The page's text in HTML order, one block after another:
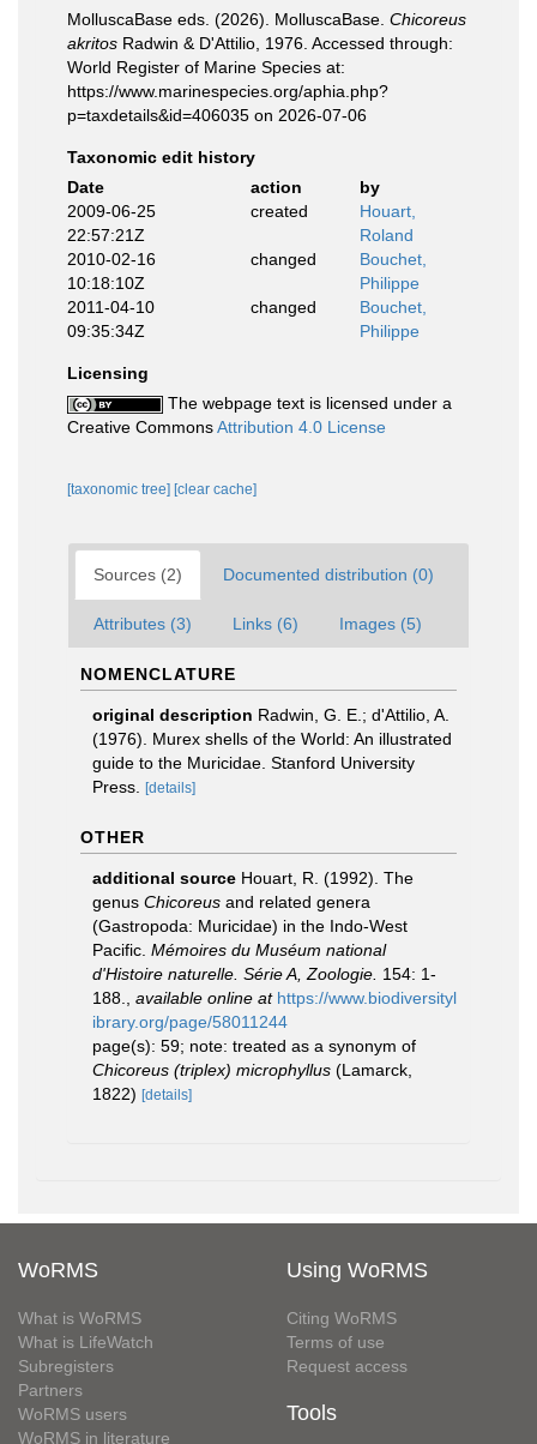
MolluscaBase eds. (2026). MolluscaBase. Chicoreus
akritos Radwin & D'Attilio, 1976. Accessed through:
World Register of Marine Species at:
https://www.marinespecies.org/aphia.php?
p=taxdetails&id=406035 on 2026-07-06
Taxonomic edit history
Date
action
by
2009-06-25
22:57:21Z
created
Houart,
Roland
2010-02-16
10:18:10Z
changed
Bouchet,
Philippe
2011-04-10
09:35:34Z
changed
Bouchet,
Philippe
Licensing
The webpage text is licensed under a
Creative CommonsAttribution 4.0 License
[taxonomic tree] [clear cache]
Sources (2) Documented distribution (0)
Attributes (3) Links (6) Images (5)
NOMENCLATURE
original description Radwin, G. E.; d'Attilio, A.
(1976). Murex shells of the World: An illustrated
guide to the Muricidae. Stanford University
Press.
[details]
OTHER
additional source Houart, R. (1992). The
genus Chicoreus and related genera
(Gastropoda: Muricidae) in the Indo-West
Pacific. Mémoires du Muséum national
d'Histoire naturelle. Série A, Zoologie. 154: 1-
188.
available online at https://www.biodiversityl
ibrary.org/page/58011244
page(s): 59; note: treated as a synonym of
Chicoreus (triplex) microphyllus (Lamarck,
1822) [details]
WoRMS
What is WoRMS
What is LifeWatch
Subregisters
Partners
WoRMS users
WoRMS in literature
Using WoRMS
Citing WoRMS
Terms of use
Request access
Tools